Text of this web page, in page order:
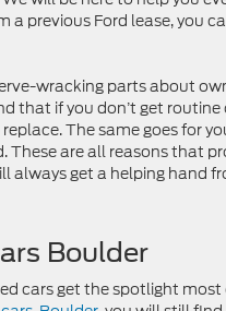
a previous Ford lease, you
wracking parts about
that if you don’t get
The same goes for
These are all reasons that
always get a helping hand
Boulder
cars get the spotlight